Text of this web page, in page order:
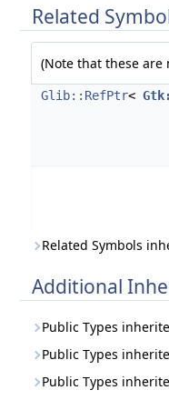
Related
(Note that these are
Glib::RefPtr<
Related Symbols
Additional
Public Types
Public Types
Public Types